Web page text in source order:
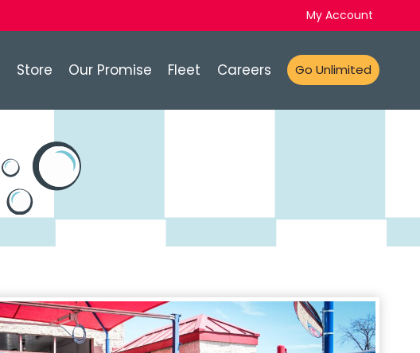
My Account
Store Our Promise Fleet Careers Go Unlimited